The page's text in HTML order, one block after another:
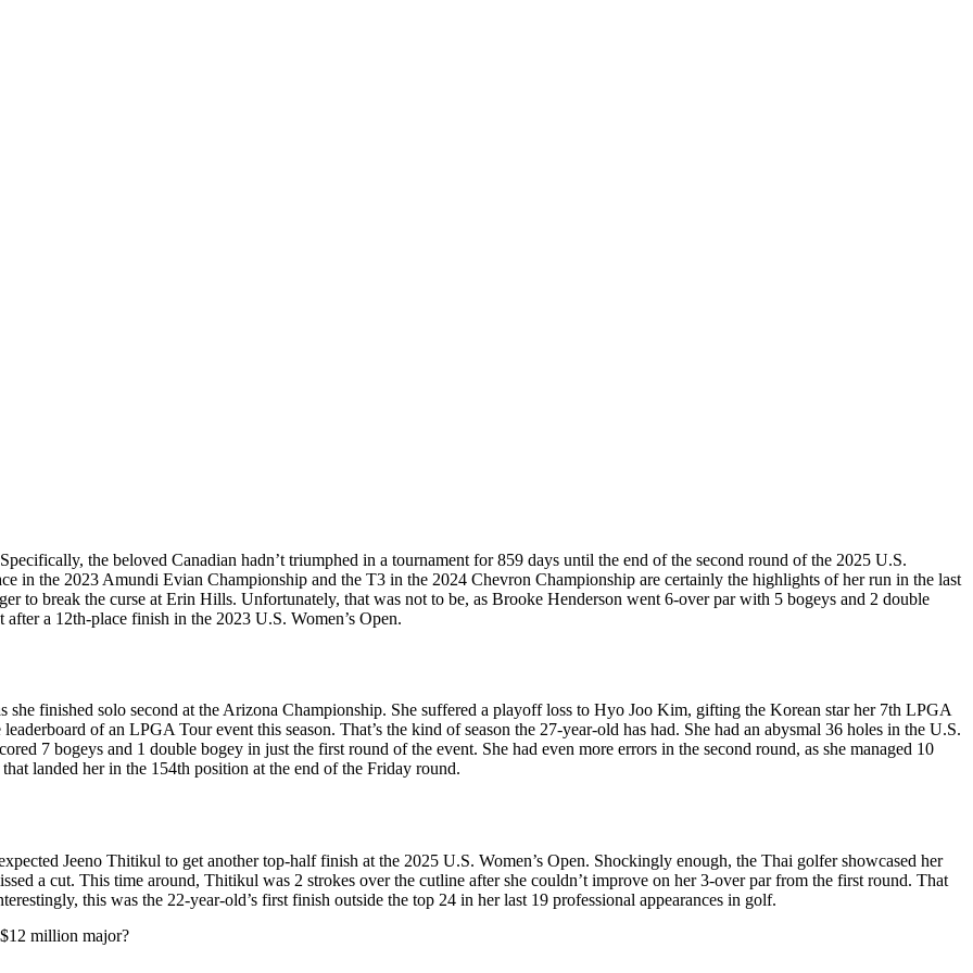
the beloved Canadian hadn’t triumphed in a tournament for 859 days until the end of the second round of the 2025 U.S.
in the 2023 Amundi Evian Championship and the T3 in the 2024 Chevron Championship are certainly the highlights of her run in the last
to break the curse at Erin Hills. Unfortunately, that was not to be, as Brooke Henderson went 6-over par with 5 bogeys and 2 double
a 12th-place finish in the 2023 U.S. Women’s Open.
finished solo second at the Arizona Championship. She suffered a playoff loss to Hyo Joo Kim, gifting the Korean star her 7th LPGA
of an LPGA Tour event this season. That’s the kind of season the 27-year-old has had. She had an abysmal 36 holes in the U.S.
7 bogeys and 1 double bogey in just the first round of the event. She had even more errors in the second round, as she managed 10
landed her in the 154th position at the end of the Friday round.
Jeeno Thitikul to get another top-half finish at the 2025 U.S. Women’s Open. Shockingly enough, the Thai golfer showcased her
a cut. This time around, Thitikul was 2 strokes over the cutline after she couldn’t improve on her 3-over par from the first round. That
this was the 22-year-old’s first finish outside the top 24 in her last 19 professional appearances in golf.
million major?